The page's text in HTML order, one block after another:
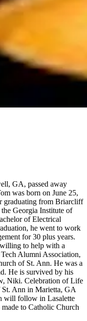
GA, passed away
was born on June 25,
graduating from Briarcliff
Georgia Institute of
of Electrical
he went to work
for 30 plus years.
to help with a
Alumni Association,
of St. Ann. He was a
He is survived by his
Niki. Celebration of Life
St. Ann in Marietta, GA
will follow in Lasalette
to Catholic Church